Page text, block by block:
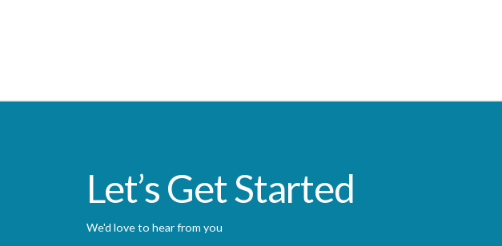
Let’s Get Started
We'd love to hear from you